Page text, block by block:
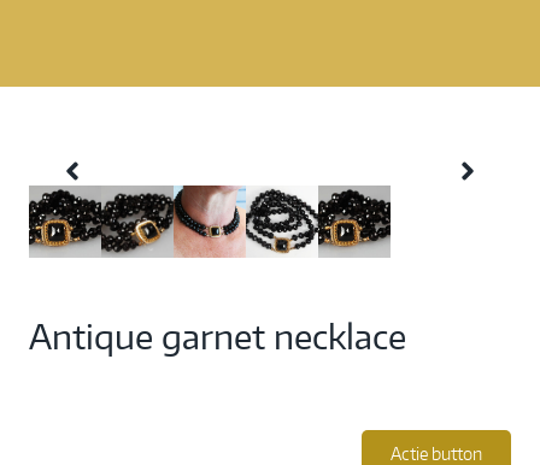
Antique garnet necklace
Actie button